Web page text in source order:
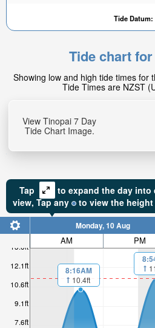
Tide Datum:
Tide chart
Showing low and high tide times for
Tide Times are NZST
View Tinopai 7 Day
Tide Chart Image.
Tap
to expand the day into
view, Tapany to view the height
7.6ft
9.1ft
10.6ft
12.1ft
13.6ft
Monday, 10 Aug
AM PM
8:16AM
10.4ft